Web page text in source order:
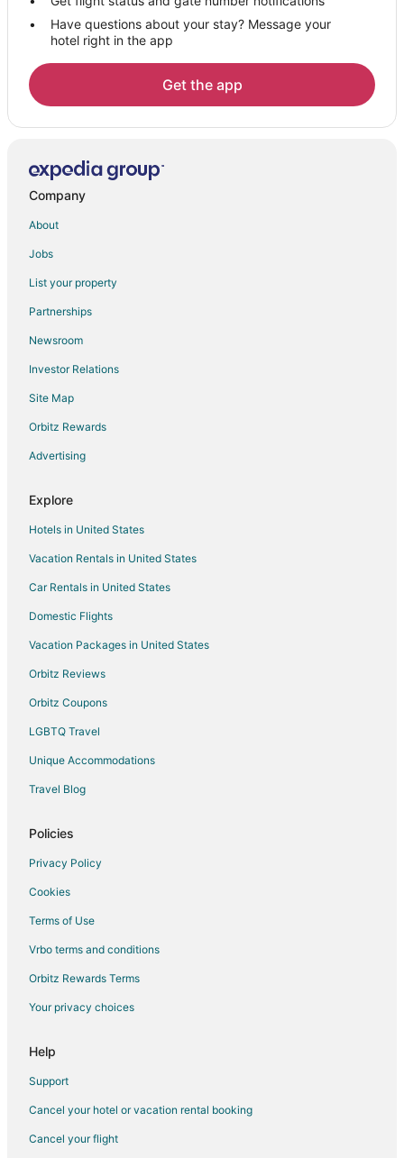
Have questions about your stay? Message your
hotel right in the app
Get the app
Company
About
Jobs
List your property
Partnerships
Newsroom
Investor Relations
Site Map
Orbitz Rewards
Advertising
Explore
Hotels in United States
Vacation Rentals in United States
Car Rentals in United States
Domestic Flights
Vacation Packages in United States
Orbitz Reviews
Orbitz Coupons
LGBTQ Travel
Unique Accommodations
Travel Blog
Policies
Privacy Policy
Cookies
Terms of Use
Vrbo terms and conditions
Orbitz Rewards Terms
Your privacy choices
Help
Support
Cancel your hotel or vacation rental booking
Cancel your flight